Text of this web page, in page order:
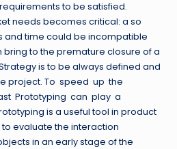
to be satisfied.
needs becomes critical: a so
and time could be incompatible
bring to the premature closure of a
is to be always defined and
project. To speed up the
Prototyping can play a
is a useful tool in product
evaluate the interaction
in an early stage of the